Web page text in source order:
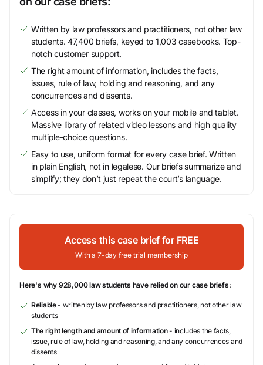
Written by law professors and practitioners, not other law
students. 47,400 briefs, keyed to 1,003 casebooks. Top-
notch customer support.
The right amount of information, includes the facts,
issues, rule of law, holding and reasoning, and any
concurrences and dissents.
Access in your classes, works on your mobile and tablet.
Massive library of related video lessons and high quality
multiple-choice questions.
Easy to use, uniform format for every case brief. Written
in plain English, not in legalese. Our briefs summarize and
simplify; they don’t just repeat the court’s language.
Access this case brief for FREE
With a 7-day free trial membership
Here's why 928,000 law students have relied on our case briefs:
Reliable- written by law professors and practitioners, not other law
students
The right length and amount of information- includes the facts,
issue, rule of law, holding and reasoning, and any concurrences and
dissents